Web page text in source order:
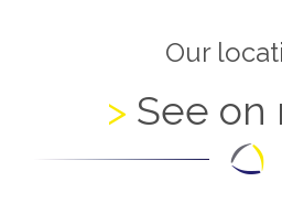
Our
See on